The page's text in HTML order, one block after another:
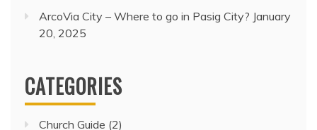
ArcoVia City – Where to go in Pasig City? January
20, 2025
CATEGORIES
Church Guide (2)